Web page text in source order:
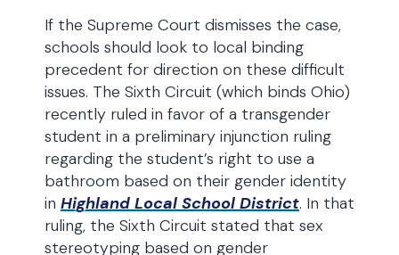
If the Supreme Court dismisses the case,
schools should look to local binding
precedent for direction on these difficult
issues. The Sixth Circuit (which binds Ohio)
recently ruled in favor of a transgender
student in a preliminary injunction ruling
regarding the student’s right to use a
bathroom based on their gender identity
in Highland Local School District. In that
ruling, the Sixth Circuit stated that sex
stereotyping based on gender